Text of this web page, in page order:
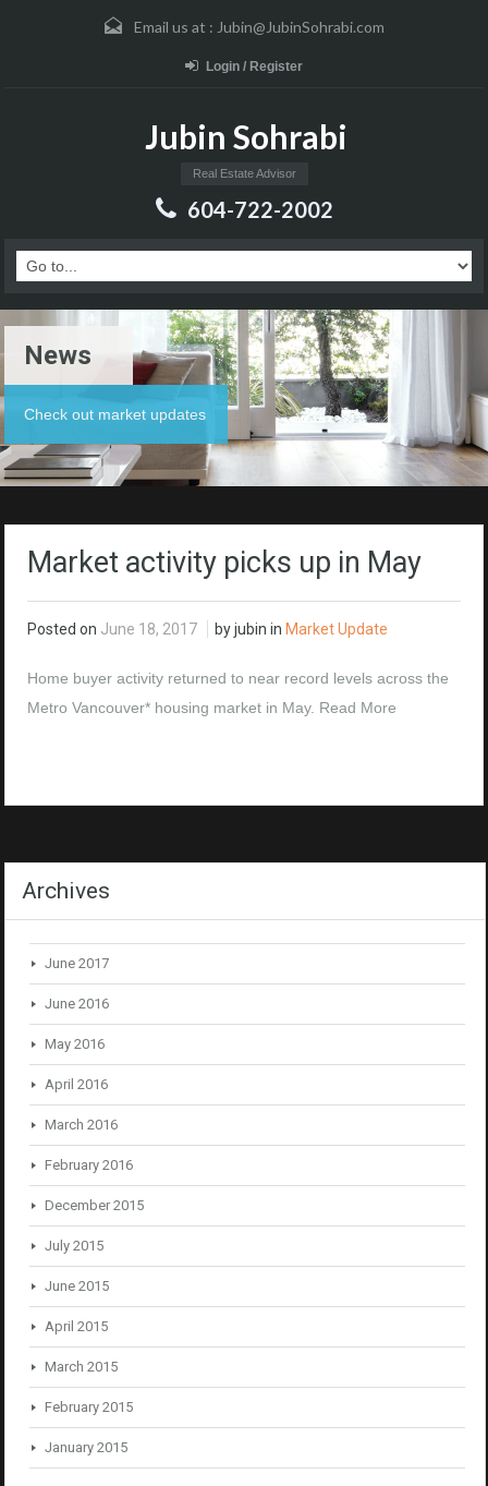
Email us at : Jubin@JubinSohrabi.com
Login / Register
Jubin Sohrabi
Real Estate Advisor
604-722-2002
News
Check out market updates
Market activity picks up in May
Posted on June 18, 2017 by jubin in Market Update
Home buyer activity returned to near record levels across the
Metro Vancouver* housing market in May. Read More
Archives
June 2017
June 2016
May 2016
April 2016
March 2016
February 2016
December 2015
July 2015
June 2015
April 2015
March 2015
February 2015
January 2015